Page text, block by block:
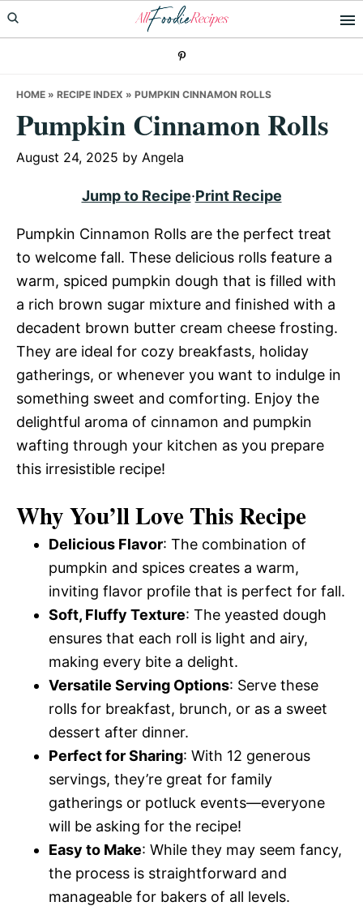
Skip
to
Skip
to
Skip
to
HOME » RECIPE INDEX » PUMPKIN CINNAMON ROLLS
Pumpkin Cinnamon Rolls
August 24, 2025 by Angela
Jump to Recipe·Print Recipe
Pumpkin Cinnamon Rolls are the perfect treat
to welcome fall. These delicious rolls feature a
warm, spiced pumpkin dough that is filled with
a rich brown sugar mixture and finished with a
decadent brown butter cream cheese frosting.
They are ideal for cozy breakfasts, holiday
gatherings, or whenever you want to indulge in
something sweet and comforting. Enjoy the
delightful aroma of cinnamon and pumpkin
wafting through your kitchen as you prepare
this irresistible recipe!
Why You’ll Love This Recipe
Delicious Flavor: The combination of
pumpkin and spices creates a warm,
inviting flavor profile that is perfect for fall.
Soft, Fluffy Texture: The yeasted dough
ensures that each roll is light and airy,
making every bite a delight.
Versatile Serving Options: Serve these
rolls for breakfast, brunch, or as a sweet
dessert after dinner.
Perfect for Sharing: With 12 generous
servings, they’re great for family
gatherings or potluck events—everyone
will be asking for the recipe!
Easy to Make: While they may seem fancy,
the process is straightforward and
manageable for bakers of all levels.